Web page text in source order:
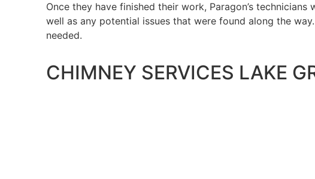
Once they have finished their work, Paragon’s
well as any potential issues that were found along the
needed.
CHIMNEY SERVICES LAKE